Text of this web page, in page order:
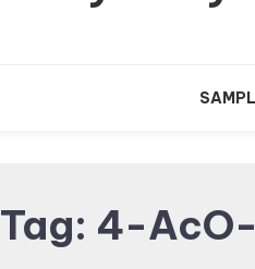
Tag: 4-AcO-